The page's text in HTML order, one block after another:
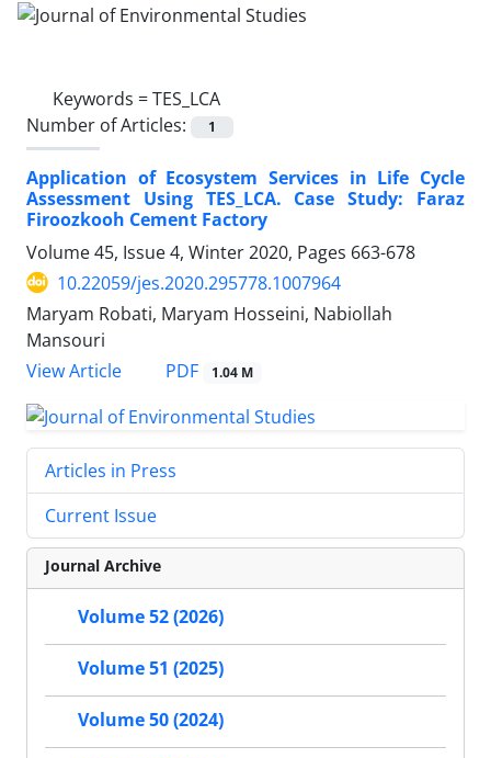
Keywords =TES_LCA
Number of Articles:
1
Application of Ecosystem Services in Life Cycle
Assessment Using TES_LCA. Case Study: Faraz
Firoozkooh Cement Factory
Volume 45, Issue 4, Winter 2020, Pages 663-678
10.22059/jes.2020.295778.1007964
Maryam Robati, Maryam Hosseini, Nabiollah
Mansouri
View Article
PDF 1.04 M
Articles in Press
Current Issue
Journal Archive
Volume 52 (2026)
Volume 51 (2025)
Volume 50 (2024)